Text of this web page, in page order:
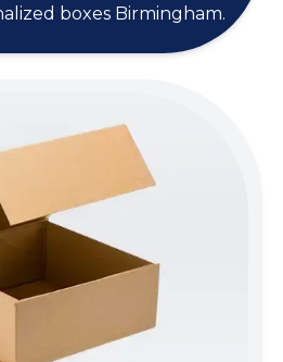
boxes Birmingham.